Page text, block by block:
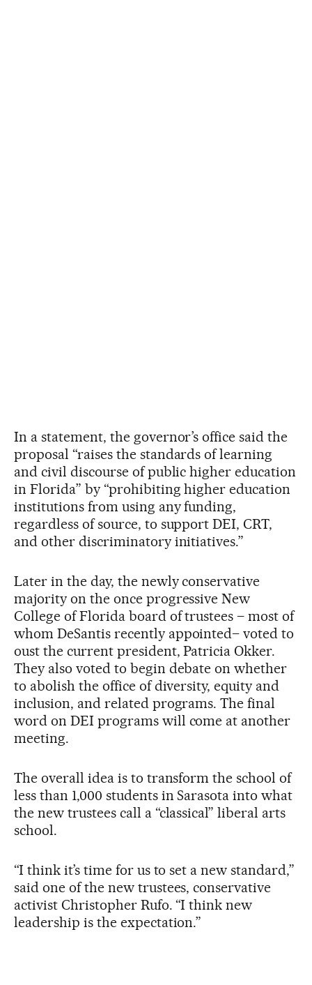
In a statement, the governor’s office said the
proposal “raises the standards of learning
and civil discourse of public higher education
in Florida” by “prohibiting higher education
institutions from using any funding,
regardless of source, to support DEI, CRT,
and other discriminatory initiatives.”
Later in the day, the newly conservative
majority on the once progressive New
College of Florida board of trustees – most of
whom DeSantis recently appointed– voted to
oust the current president, Patricia Okker.
They also voted to begin debate on whether
to abolish the office of diversity, equity and
inclusion, and related programs. The final
word on DEI programs will come at another
meeting.
The overall idea is to transform the school of
less than 1,000 students in Sarasota into what
the new trustees call a “classical” liberal arts
school.
“I think it’s time for us to set a new standard,”
said one of the new trustees, conservative
activist Christopher Rufo. “I think new
leadership is the expectation.”